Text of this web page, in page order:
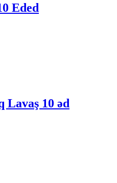
Eded
Lavaş 10 əd